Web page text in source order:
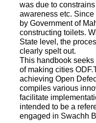
was due to
awareness etc.
by Government of
constructing toilets.
State level, the
clearly spelt out.
This handbook
of making cities
achieving Open
compiles various
facilitate
intended to be a
engaged in Swachh